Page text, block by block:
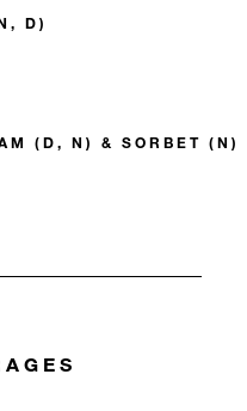
D)
(D, N) & SORBET (N)